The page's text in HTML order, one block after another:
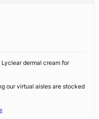
dermal cream for
our virtual aisles are stocked